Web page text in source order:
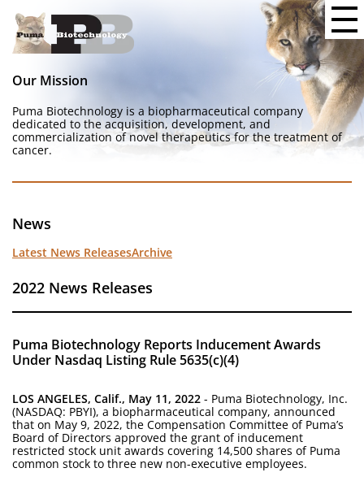
Our Mission
Puma Biotechnology is a biopharmaceutical company
dedicated to the acquisition, development, and
commercialization of novel therapeutics for the treatment of
cancer.
News
Latest News ReleasesArchive
2022 News Releases
Puma Biotechnology Reports Inducement Awards
Under Nasdaq Listing Rule 5635(c)(4)
LOS ANGELES, Calif., May 11, 2022 - Puma Biotechnology, Inc.
(NASDAQ: PBYI), a biopharmaceutical company, announced
that on May 9, 2022, the Compensation Committee of Puma’s
Board of Directors approved the grant of inducement
restricted stock unit awards covering 14,500 shares of Puma
common stock to three new non-executive employees.